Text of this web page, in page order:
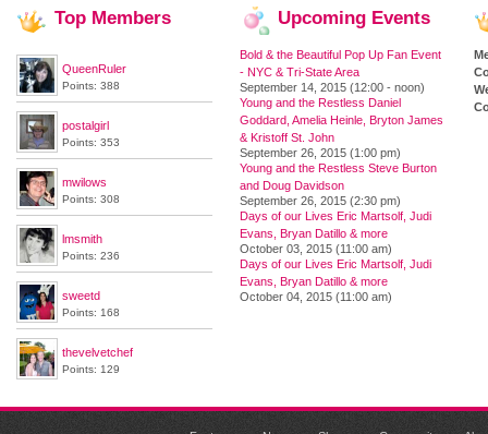
Top Members
QueenRuler
Points: 388
postalgirl
Points: 353
mwilows
Points: 308
lmsmith
Points: 236
sweetd
Points: 168
thevelvetchef
Points: 129
Upcoming Events
Bold & the Beautiful Pop Up Fan Event
- NYC & Tri-State Area
September 14, 2015 (12:00 - noon)
Young and the Restless Daniel
Goddard, Amelia Heinle, Bryton James
& Kristoff St. John
September 26, 2015 (1:00 pm)
Young and the Restless Steve Burton
and Doug Davidson
September 26, 2015 (2:30 pm)
Days of our Lives Eric Martsolf, Judi
Evans, Bryan Datillo & more
October 03, 2015 (11:00 am)
Days of our Lives Eric Martsolf, Judi
Evans, Bryan Datillo & more
October 04, 2015 (11:00 am)